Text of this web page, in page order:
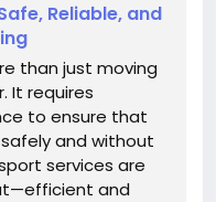
Reliable, and
than just moving
It requires
to ensure that
and without
services are
and